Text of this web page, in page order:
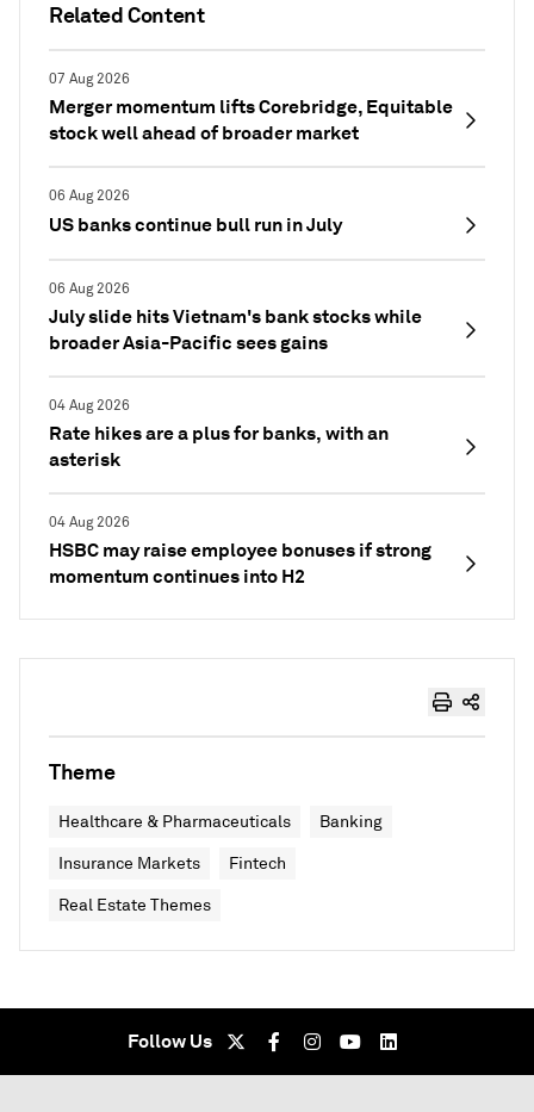
Related Content
07 Aug 2026
Merger momentum lifts Corebridge, Equitable
stock well ahead of broader market
06 Aug 2026
US banks continue bull run in July
06 Aug 2026
July slide hits Vietnam's bank stocks while
broader Asia-Pacific sees gains
04 Aug 2026
Rate hikes are a plus for banks, with an
asterisk
04 Aug 2026
HSBC may raise employee bonuses if strong
momentum continues into H2
Theme
Healthcare & Pharmaceuticals Banking
Insurance Markets Fintech
Real Estate Themes
Follow Us